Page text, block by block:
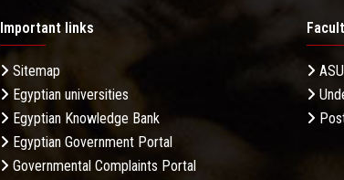
Important links
Sitemap
Egyptian universities
Egyptian Knowledge Bank
Egyptian Government Portal
Governmental Complaints Portal